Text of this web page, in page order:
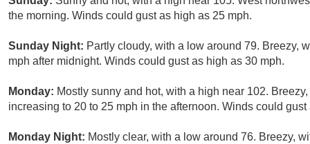
the morning. Winds could gust as high as 25 mph.
Sunday Night: Partly cloudy, with a low around 79. Breezy,
mph after midnight. Winds could gust as high as 30 mph.
Monday: Mostly sunny and hot, with a high near 102.
increasing to 20 to 25 mph in the afternoon. Winds could
Monday Night: Mostly clear, with a low around 76. Breezy,